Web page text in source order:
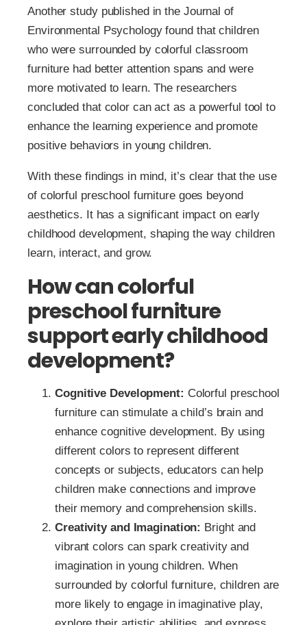
Another study published in the Journal of
Environmental Psychology found that children
who were surrounded by colorful classroom
furniture had better attention spans and were
more motivated to learn. The researchers
concluded that color can act as a powerful tool to
enhance the learning experience and promote
positive behaviors in young children.
With these findings in mind, it’s clear that the use
of colorful preschool furniture goes beyond
aesthetics. It has a significant impact on early
childhood development, shaping the way children
learn, interact, and grow.
How can colorful
preschool furniture
support early childhood
development?
Cognitive Development: Colorful preschool
furniture can stimulate a child’s brain and
enhance cognitive development. By using
different colors to represent different
concepts or subjects, educators can help
children make connections and improve
their memory and comprehension skills.
Creativity and Imagination: Bright and
vibrant colors can spark creativity and
imagination in young children. When
surrounded by colorful furniture, children are
more likely to engage in imaginative play,